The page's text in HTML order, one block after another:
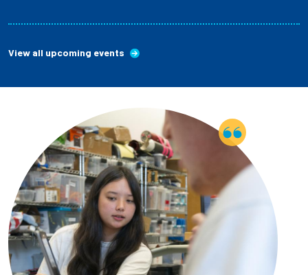
View all upcoming events